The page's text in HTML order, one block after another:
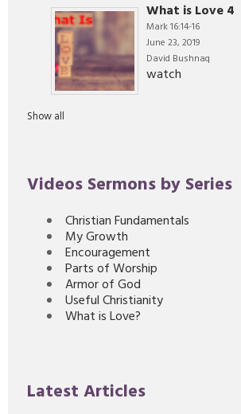
What is Love 4
Mark 16:14-16
June 23, 2019
David Bushnaq
watch
Show all
Videos Sermons by Series
Christian Fundamentals
My Growth
Encouragement
Parts of Worship
Armor of God
Useful Christianity
What is Love?
Latest Articles